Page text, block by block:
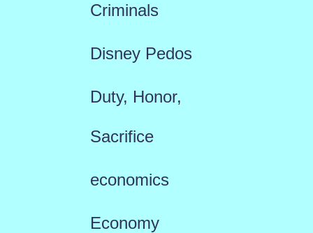
Criminals
Disney Pedos
Duty, Honor,
Sacrifice
economics
Economy